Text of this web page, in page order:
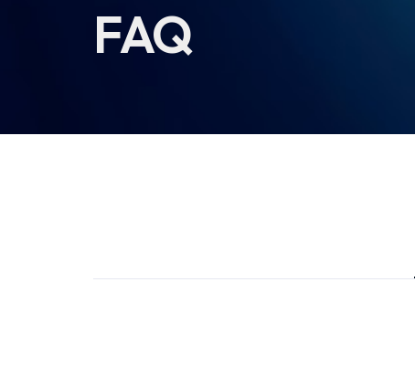
FAQ